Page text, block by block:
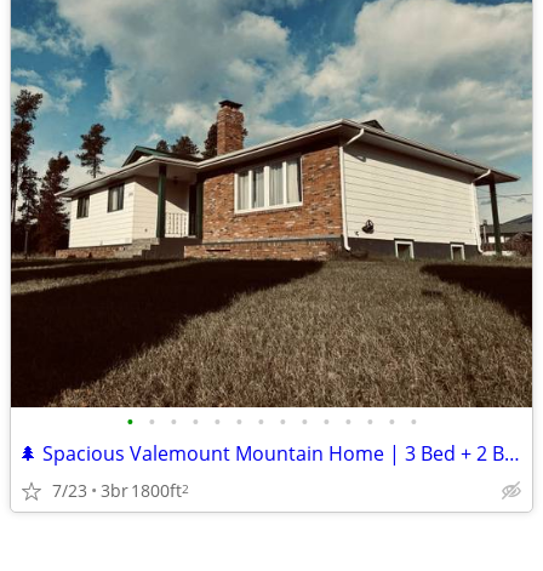
• • • • • • • • • • • • • •
🌲 Spacious Valemount Mountain Home | 3 Bed + 2 Bath | Garage
7/23 3br1800ft2